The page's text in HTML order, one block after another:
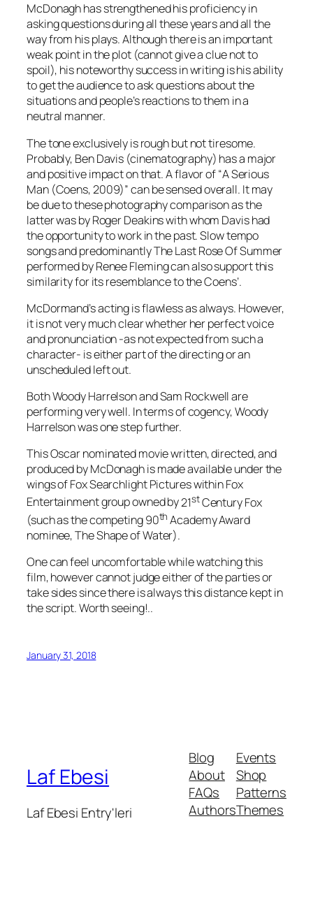
McDonaghhas strengthened his proficiency in
asking questions during all these years and all the
way from his plays. Although there is an important
weak point in the plot (cannot give a clue not to
spoil), his noteworthy success in writing is his ability
to get the audience to ask questions about the
situations and people’s reactions to them in a
neutral manner.
The tone exclusively is rough but not tiresome.
Probably, Ben Davis (cinematography) has a major
and positive impact on that. A flavor of “A Serious
Man(Coens, 2009)” can be sensed overall. It may
be due to these photography comparison as the
latter was byRoger Deakinswith whom Davishad
the opportunity to work in the past. Slow tempo
songs and predominantlyThe Last Rose Of Summer
performed byRenee Flemingcan also support this
similarity for its resemblance to theCoens’.
McDormand’s acting is flawless as always. However,
it is not very much clear whether her perfect voice
and pronunciation -as not expected from such a
character- is either part of the directing or an
unscheduled left out.
BothWoody HarrelsonandSam Rockwellare
performing very well. In terms of cogency,Woody
Harrelsonwas one step further.
This Oscar nominated movie written, directed, and
produced byMcDonaghis made available under the
wings ofFox Searchlight PictureswithinFox
Entertainmentgroup owned by21stCentury Fox
(such as the competing 90th Academy Award
nominee,The Shape of Water).
One can feel uncomfortable while watching this
film, however cannot judge either of the parties or
take sides since there is always this distance kept in
the script. Worth seeing!..
January 31, 2018
Laf Ebesi
Laf Ebesi Entry'leri
Blog
About
FAQs
Authors
Events
Shop
Patterns
Themes